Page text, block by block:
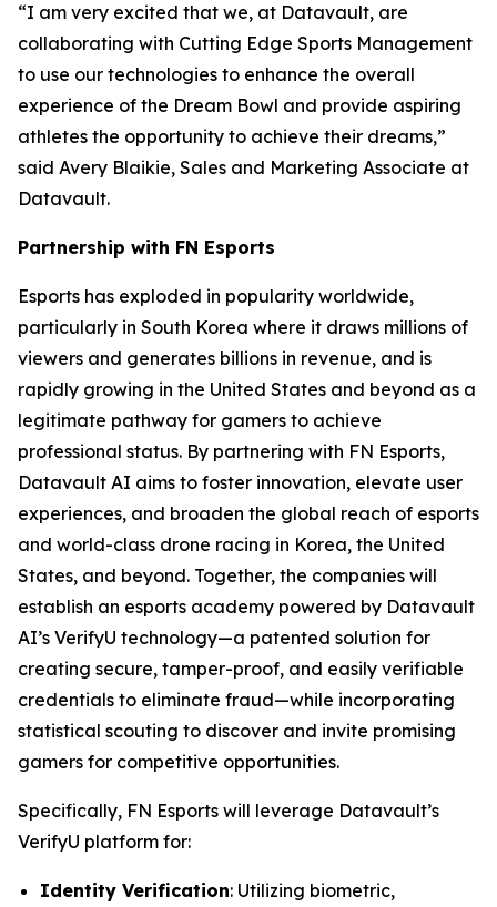
“I am very excited that we, at Datavault, are
collaborating with Cutting Edge Sports Management
to use our technologies to enhance the overall
experience of the Dream Bowl and provide aspiring
athletes the opportunity to achieve their dreams,”
said Avery Blaikie, Sales and Marketing Associate at
Datavault.
Partnership with FN Esports
Esports has exploded in popularity worldwide,
particularly in South Korea where it draws millions of
viewers and generates billions in revenue, and is
rapidly growing in the United States and beyond as a
legitimate pathway for gamers to achieve
professional status. By partnering with FN Esports,
Datavault AI aims to foster innovation, elevate user
experiences, and broaden the global reach of esports
and world-class drone racing in Korea, the United
States, and beyond. Together, the companies will
establish an esports academy powered by Datavault
AI’s VerifyU technology—a patented solution for
creating secure, tamper-proof, and easily verifiable
credentials to eliminate fraud—while incorporating
statistical scouting to discover and invite promising
gamers for competitive opportunities.
Specifically, FN Esports will leverage Datavault’s
VerifyU platform for:
Identity Verification: Utilizing biometric,